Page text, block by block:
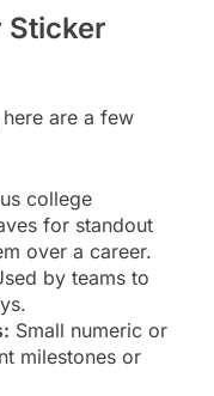
Sticker
are a few
college
for standout
over a career.
by teams to
Small numeric or
milestones or